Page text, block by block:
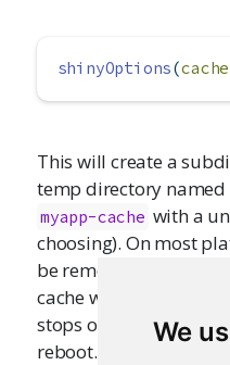
We
shinyOptions(
This will create a
temp directory named
myapp-cache with a
choosing). On most
be removed when your
cache will persist
stops of the R process,
reboot.